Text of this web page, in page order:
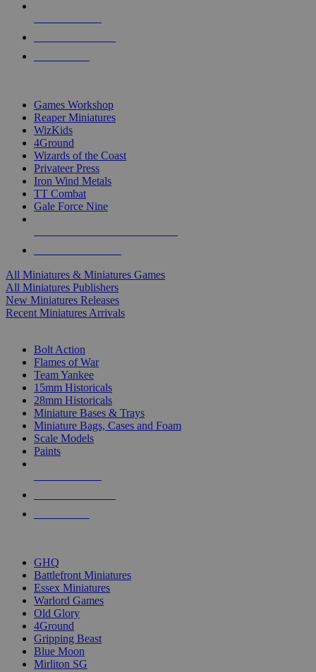
Games Workshop
Reaper Miniatures
WizKids
4Ground
Wizards of the Coast
Privateer Press
Iron Wind Metals
TT Combat
Gale Force Nine
All Miniatures & Miniatures Games
All Miniatures Publishers
New Miniatures Releases
Recent Miniatures Arrivals
Bolt Action
Flames of War
Team Yankee
15mm Historicals
28mm Historicals
Miniature Bases & Trays
Miniature Bags, Cases and Foam
Scale Models
Paints
GHQ
Battlefront Miniatures
Essex Miniatures
Warlord Games
Old Glory
4Ground
Gripping Beast
Blue Moon
Mirliton SG